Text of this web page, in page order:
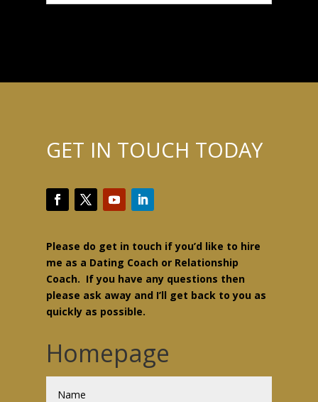
GET IN TOUCH TODAY
Please do get in touch if you’d like to hire
me as a Dating Coach or Relationship
Coach. If you have any questions then
please ask away and I’ll get back to you as
quickly as possible.
Homepage